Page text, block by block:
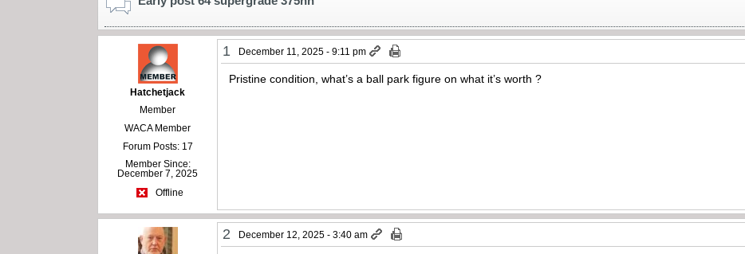
Hatchetjack
Member
WACA Member
Forum Posts: 17
Member Since:
December 7, 2025
Offline
1 December 11, 2025 - 9:11 pm
Pristine condition, what’s a ball park figure on what it’s worth ?
2 December 12, 2025 - 3:40 am